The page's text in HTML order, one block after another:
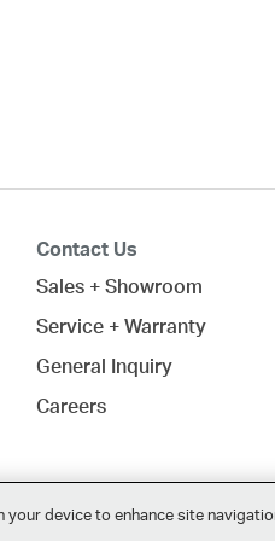
Contact Us
Sales + Showroom
Service + Warranty
General Inquiry
Careers
device to enhance site